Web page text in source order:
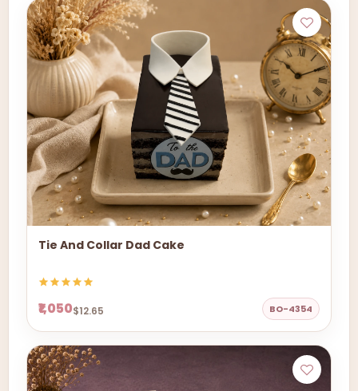
Tie And Collar Dad Cake
₹1,050$12.65 BO-4354